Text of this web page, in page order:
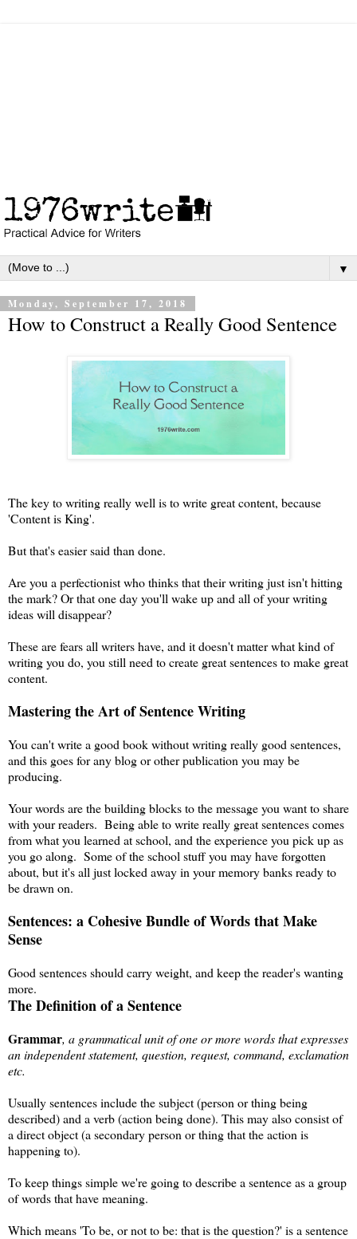
▼
Monday, September 17, 2018
How to Construct a Really Good Sentence
The key to writing really well is to write great content, because
'Content is King'.
But that's easier said than done.
Are you a perfectionist who thinks that their writing just isn't hitting
the mark? Or that one day you'll wake up and all of your writing
ideas will disappear?
These are fears all writers have, and it doesn't matter what kind of
writing you do, you still need to create great sentences to make great
content.
Mastering the Art of Sentence Writing
You can't write a good book without writing really good sentences,
and this goes for any blog or other publication you may be
producing.
Your words are the building blocks to the message you want to share
with your readers. Being able to write really great sentences comes
from what you learned at school, and the experience you pick up as
you go along. Some of the school stuff you may have forgotten
about, but it's all just locked away in your memory banks ready to
be drawn on.
Sentences: a Cohesive Bundle of Words that Make
Sense
Good sentences should carry weight, and keep the reader's wanting
more.
The Definition of a Sentence
Grammar, a grammatical unit of one or more words that expresses
an independent statement, question, request, command, exclamation
etc.
Usually sentences include the subject (person or thing being
described) and a verb (action being done). This may also consist of
a direct object (a secondary person or thing that the action is
happening to).
To keep things simple we're going to describe a sentence as a group
of words that have meaning.
Which means 'To be, or not to be: that is the question?' is a sentence